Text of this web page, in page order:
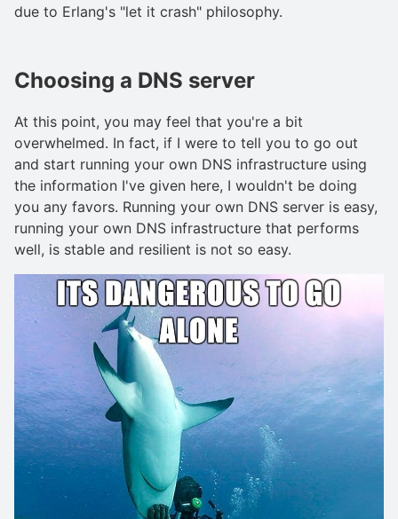
due to Erlang's "let it crash" philosophy.
Choosing a DNS server
At this point, you may feel that you're a bit
overwhelmed. In fact, if I were to tell you to go out
and start running your own DNS infrastructure using
the information I've given here, I wouldn't be doing
you any favors. Running your own DNS server is easy,
running your own DNS infrastructure that performs
well, is stable and resilient is not so easy.